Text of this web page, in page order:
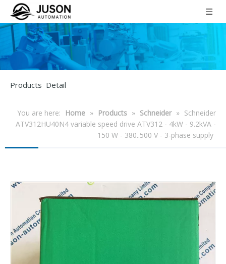
Products Detail
You are here: Home » Products » Schneider » Schneider
ATV312HU40N4 variable speed drive ATV312 - 4kW - 9.2kVA -
150 W - 380..500 V - 3-phase supply